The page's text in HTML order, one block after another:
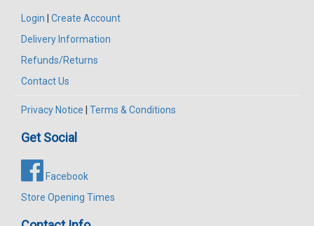
Login
Create Account
Delivery Information
Refunds/Returns
Contact Us
Privacy Notice Terms & Conditions
Get Social
Facebook
Store Opening Times